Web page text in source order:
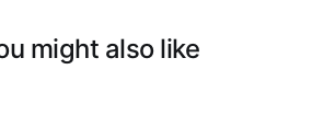
might also like